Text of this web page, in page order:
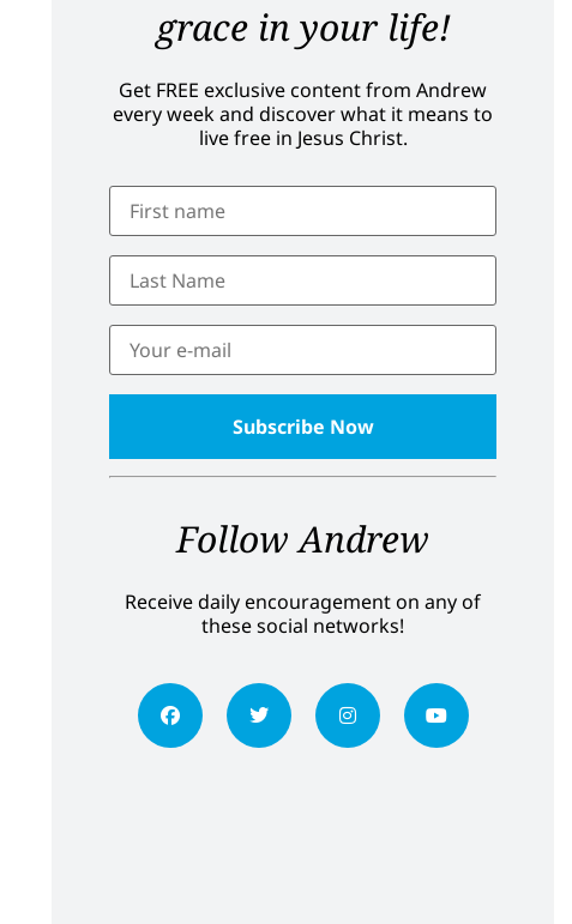
grace in your life!
Get FREE exclusive content from Andrew
every week and discover what it means to
live free in Jesus Christ.
Follow Andrew
Receive daily encouragement on any of
these social networks!